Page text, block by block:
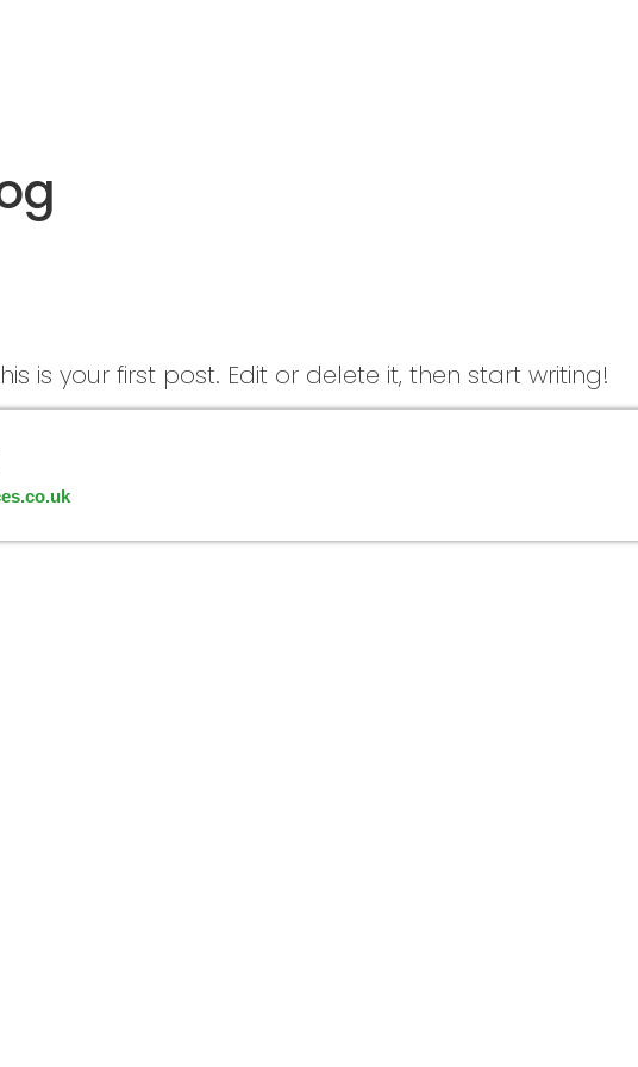
is your first post. Edit or delete it, then start writing!